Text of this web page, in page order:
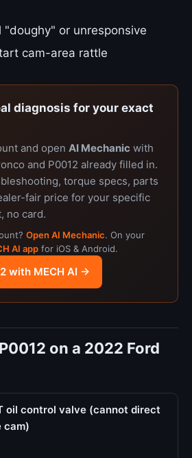
"doughy" or unresponsive
cam-area rattle
diagnosis for your exact
and open AI Mechanic with
and P0012 already filled in.
torque specs, parts
fair price for your specific
no card.
Open AI Mechanic. On your
AI app for iOS & Android.
with MECH AI →
on a 2022 Ford
oil control valve (cannot direct
cam)